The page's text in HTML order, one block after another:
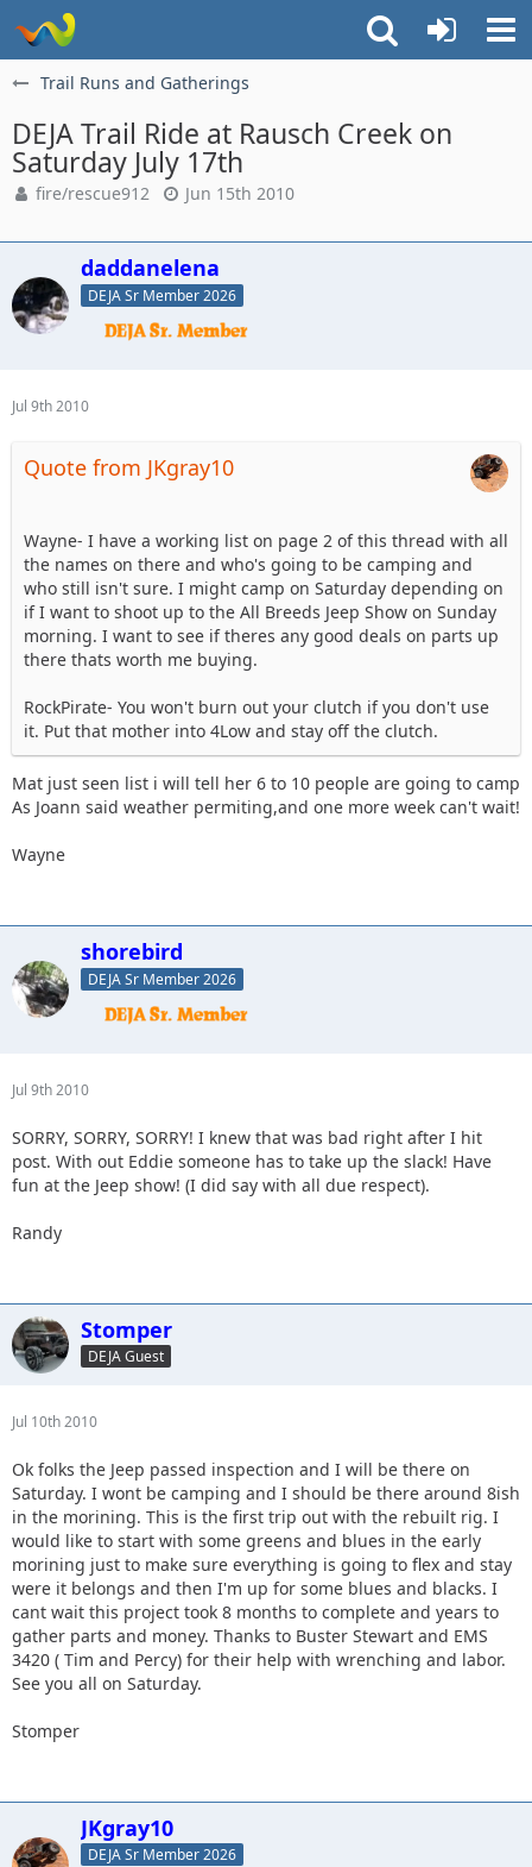
Trail Runs and Gatherings
DEJA Trail Ride at Rausch Creek on
Saturday July 17th
fire/rescue912 Jun 15th 2010
daddanelena
DEJA Sr Member 2026
Jul 9th 2010
Quote from JKgray10
Wayne- I have a working list on page 2 of this thread with all
the names on there and who's going to be camping and
who still isn't sure. I might camp on Saturday depending on
if I want to shoot up to the All Breeds Jeep Show on Sunday
morning. I want to see if theres any good deals on parts up
there thats worth me buying.
RockPirate- You won't burn out your clutch if you don't use
it. Put that mother into 4Low and stay off the clutch.
Mat just seen list i will tell her 6 to 10 people are going to camp
As Joann said weather permiting,and one more week can't wait!
Wayne
shorebird
DEJA Sr Member 2026
Jul 9th 2010
SORRY, SORRY, SORRY! I knew that was bad right after I hit
post. With out Eddie someone has to take up the slack! Have
fun at the Jeep show! (I did say with all due respect).
Randy
Stomper
DEJA Guest
Jul 10th 2010
Ok folks the Jeep passed inspection and I will be there on
Saturday. I wont be camping and I should be there around 8ish
in the morining. This is the first trip out with the rebuilt rig. I
would like to start with some greens and blues in the early
morining just to make sure everything is going to flex and stay
were it belongs and then I'm up for some blues and blacks. I
cant wait this project took 8 months to complete and years to
gather parts and money. Thanks to Buster Stewart and EMS
3420 ( Tim and Percy) for their help with wrenching and labor.
See you all on Saturday.
Stomper
JKgray10
DEJA Sr Member 2026